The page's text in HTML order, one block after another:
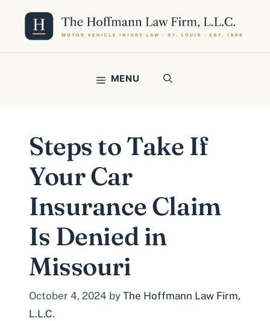
content
MENU
Steps to Take If
Your Car
Insurance Claim
Is Denied in
Missouri
October 4, 2024 by The Hoffmann Law Firm,
L.L.C.